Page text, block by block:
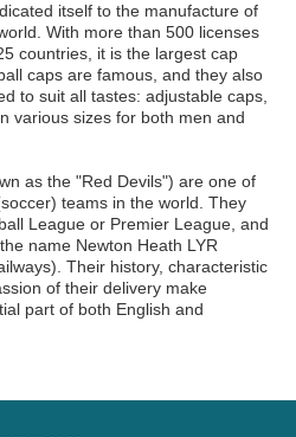
itself to the manufacture of
With more than 500 licenses
countries, it is the largest cap
caps are famous, and they also
to suit all tastes: adjustable caps,
various sizes for both men and
as the "Red Devils") are one of
teams in the world. They
League or Premier League, and
name Newton Heath LYR
Their history, characteristic
of their delivery make
part of both English and